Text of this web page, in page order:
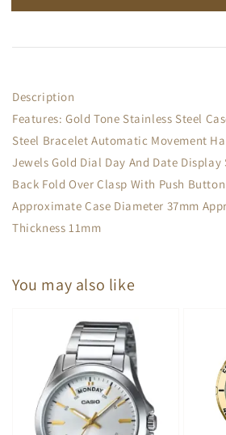
Description
Features: Gold Tone Stainless Steel
Steel Bracelet Automatic Movement
Jewels Gold Dial Day And Date Display
Back Fold Over Clasp With Push
Approximate Case Diameter 37mm
Thickness 11mm
You may also like